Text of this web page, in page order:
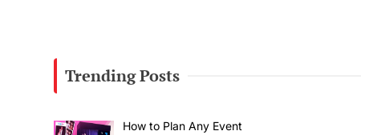
Trending Posts
How to Plan Any Event